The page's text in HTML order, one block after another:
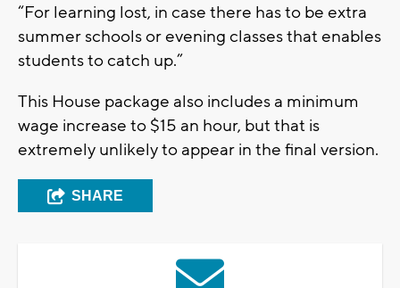
“For learning lost, in case there has to be extra
summer schools or evening classes that enables
students to catch up.”
This House package also includes a minimum
wage increase to $15 an hour, but that is
extremely unlikely to appear in the final version.
SHARE